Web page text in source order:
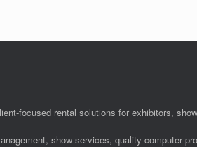
focused rental solutions for exhibitors,
show services, quality computer